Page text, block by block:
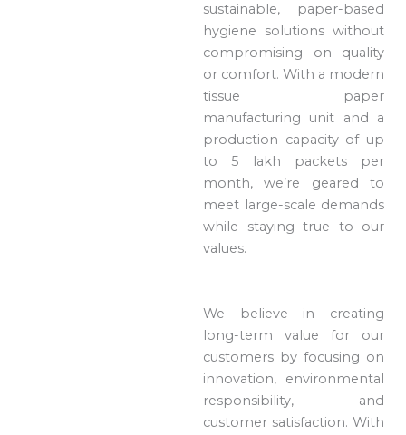
sustainable, paper-based
hygiene solutions without
compromising on quality
or comfort. With a modern
tissue paper
manufacturing unit and a
production capacity of up
to 5 lakh packets per
month, we’re geared to
meet large-scale demands
while staying true to our
values.
We believe in creating
long-term value for our
customers by focusing on
innovation, environmental
responsibility, and
customer satisfaction. With